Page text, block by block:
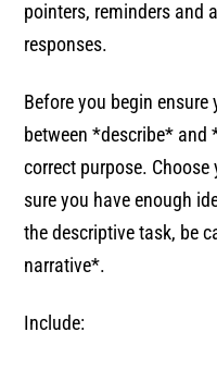
pointers, reminders and
responses.
Before you begin
between *describe*
correct purpose.
sure you have enough
the descriptive task, be
narrative*.
Include: